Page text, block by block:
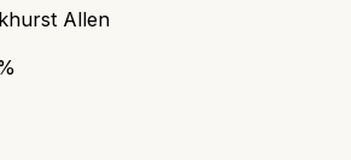
Allen